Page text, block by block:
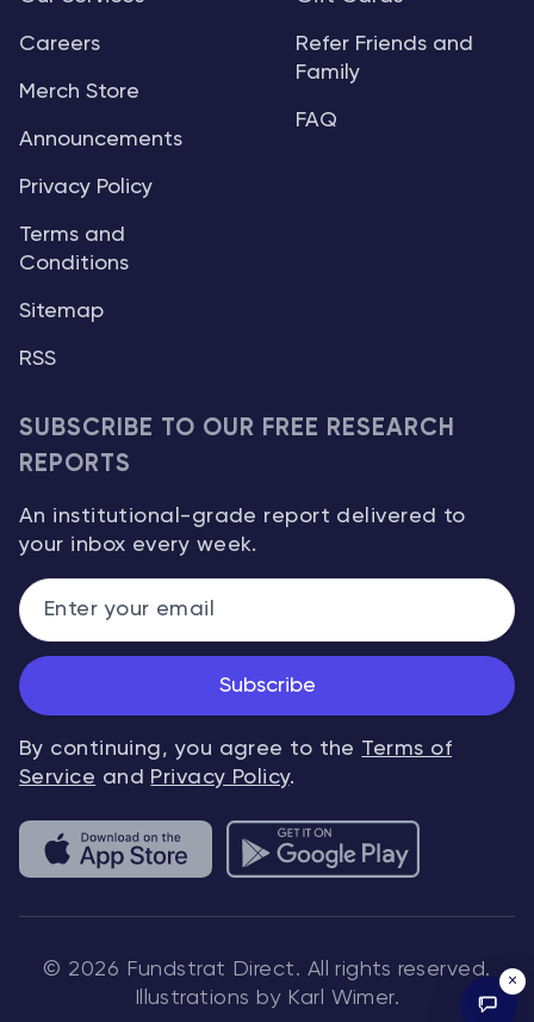
Careers
Merch Store
Announcements
Privacy Policy
Terms and
Conditions
Sitemap
RSS
Refer Friends and
Family
FAQ
SUBSCRIBE TO OUR FREE RESEARCH
REPORTS
An institutional-grade report delivered to
your inbox every week.
Subscribe
By continuing, you agree to the Terms of
Service and Privacy Policy.
© 2026 Fundstrat Direct. All rights reserved.
Illustrations by Karl Wimer.
×